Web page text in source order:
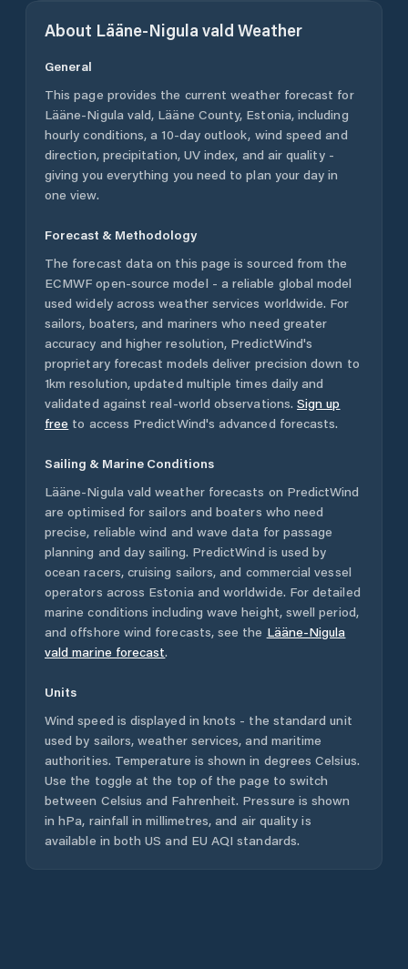
About Lääne-Nigula vald Weather
General
This page provides the current weather forecast for
Lääne-Nigula vald, Lääne County, Estonia, including
hourly conditions, a 10-day outlook, wind speed and
direction, precipitation, UV index, and air quality -
giving you everything you need to plan your day in
one view.
Forecast & Methodology
The forecast data on this page is sourced from the
ECMWF open-source model - a reliable global model
used widely across weather services worldwide. For
sailors, boaters, and mariners who need greater
accuracy and higher resolution, PredictWind's
proprietary forecast models deliver precision down to
1km resolution, updated multiple times daily and
validated against real-world observations. Sign up
free to access PredictWind's advanced forecasts.
Sailing & Marine Conditions
Lääne-Nigula vald weather forecasts on PredictWind
are optimised for sailors and boaters who need
precise, reliable wind and wave data for passage
planning and day sailing. PredictWind is used by
ocean racers, cruising sailors, and commercial vessel
operators across Estonia and worldwide. For detailed
marine conditions including wave height, swell period,
and offshore wind forecasts, see the Lääne-Nigula
vald marine forecast.
Units
Wind speed is displayed in knots - the standard unit
used by sailors, weather services, and maritime
authorities. Temperature is shown in degrees Celsius.
Use the toggle at the top of the page to switch
between Celsius and Fahrenheit. Pressure is shown
in hPa, rainfall in millimetres, and air quality is
available in both US and EU AQI standards.